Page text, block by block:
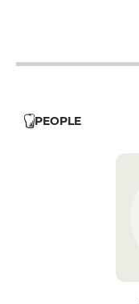
PEOPLE